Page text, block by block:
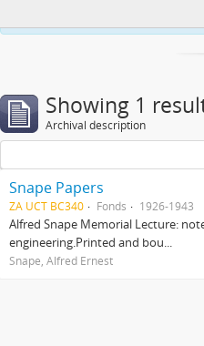
Showing 1
Archival description
Snape Papers
ZA UCT BC340 Fonds 1926-1943
Alfred Snape Memorial Lecture:
engineering.Printed and bou...
Snape, Alfred Ernest